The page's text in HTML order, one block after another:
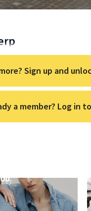
Sign up and
a member? Log in